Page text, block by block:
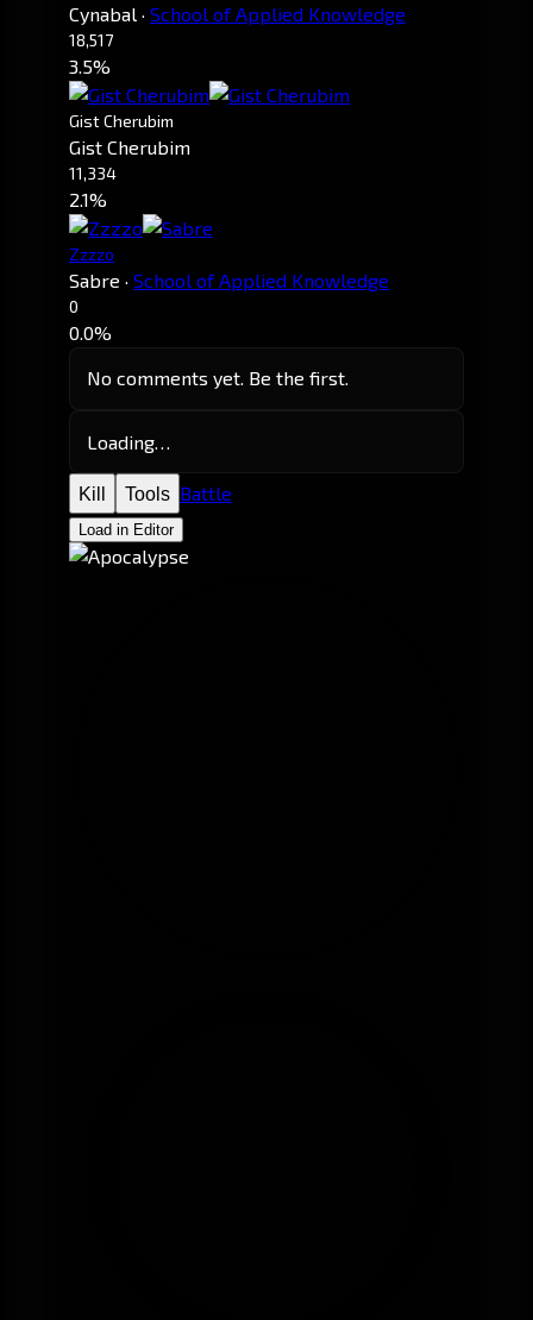
Cynabal · School of Applied Knowledge
18,517
3.5%
Gist Cherubim
Gist Cherubim
11,334
2.1%
Zzzzo
Sabre · School of Applied Knowledge
0
0.0%
No comments yet. Be the first.
Loading…
Kill Tools Battle
Load in Editor